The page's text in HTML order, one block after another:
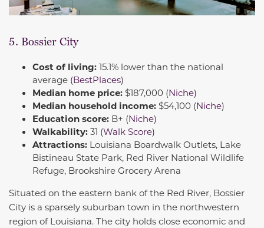
5. Bossier City
Cost of living: 15.1% lower than the national
average (BestPlaces)
Median home price: $187,000 (Niche)
Median household income: $54,100 (Niche)
Education score: B+ (Niche)
Walkability: 31 (Walk Score)
Attractions: Louisiana Boardwalk Outlets, Lake
Bistineau State Park, Red River National Wildlife
Refuge, Brookshire Grocery Arena
Situated on the eastern bank of the Red River, Bossier
City is a sparsely suburban town in the northwestern
region of Louisiana. The city holds close economic and